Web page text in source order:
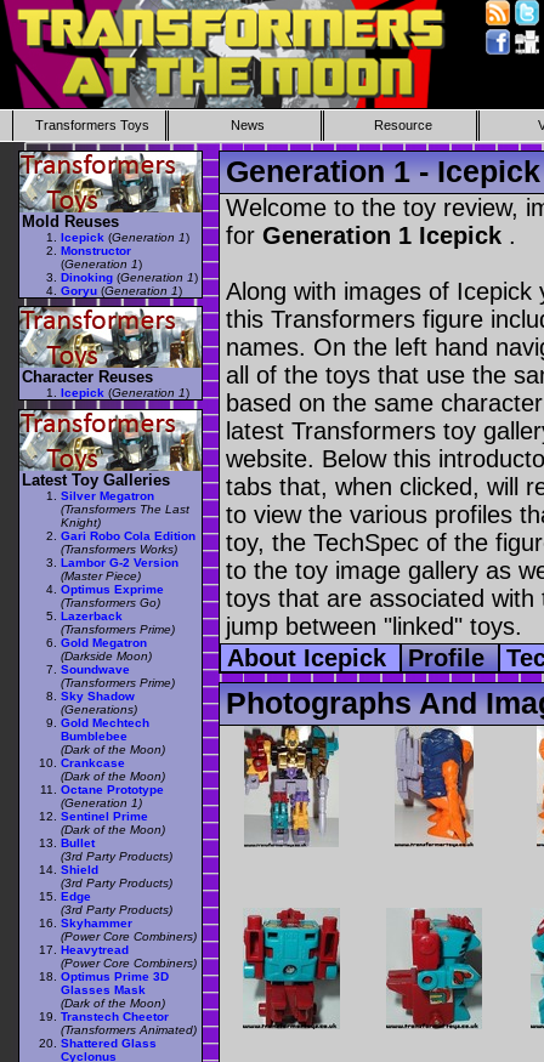
Transformers Toys News Resource
Generation 1 - Icepick
Welcome to the toy review,
for Generation 1 Icepick .
Along with images of
this Transformers figure
names. On the left hand
all of the toys that use the
based on the same
latest Transformers toy
website. Below this
tabs that, when clicked, will
to view the various profiles
toy, the TechSpec of the
to the toy image gallery as
toys that are associated
jump between "linked" toys.
About Icepick
Profile
Photographs And
Mold Reuses
Icepick (Generation 1)
Monstructor
(Generation 1)
Dinoking (Generation 1)
Goryu (Generation 1)
Character Reuses
Icepick (Generation 1)
Latest Toy Galleries
Silver Megatron
(Transformers The Last
Knight)
Gari Robo Cola Edition
(Transformers Works)
Lambor G-2 Version
(Master Piece)
Optimus Exprime
(Transformers Go)
Lazerback
(Transformers Prime)
Gold Megatron
(Darkside Moon)
Soundwave
(Transformers Prime)
Sky Shadow
(Generations)
Gold Mechtech
Bumblebee
(Dark of the Moon)
Crankcase
(Dark of the Moon)
Octane Prototype
(Generation 1)
Sentinel Prime
(Dark of the Moon)
Bullet
(3rd Party Products)
Shield
(3rd Party Products)
Edge
(3rd Party Products)
Skyhammer
(Power Core Combiners)
Heavytread
(Power Core Combiners)
Optimus Prime 3D
Glasses Mask
(Dark of the Moon)
Transtech Cheetor
(Transformers Animated)
Shattered Glass
Cyclonus